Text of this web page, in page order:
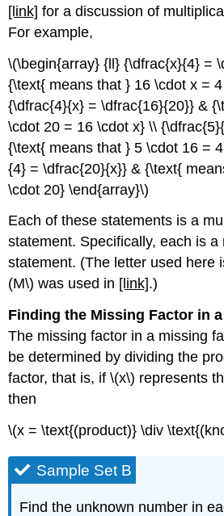
[link] for a discussion of
For example,
\(\begin{array} {ll} {\dfrac{x}{4} =
{\text{ means that } 16 \cdot x =
{\dfrac{4}{x} = \dfrac{16}{20}} &
\cdot 20 = 16 \cdot x} \\
{\text{ means that } 5 \cdot 16 =
{4} = \dfrac{20}{x}} & {\text{
\cdot 20} \end{array}\)
Each of these statements is a
statement. Specifically, each is a
statement. (The letter used here
(M\) was used in [link].)
Finding the Missing Factor in a
The missing factor in a missing
be determined by dividing the
factor, that is, if \(x\) represents
then
\(x = \text{(product)} \div
Sample Set B
Find the unknown number in